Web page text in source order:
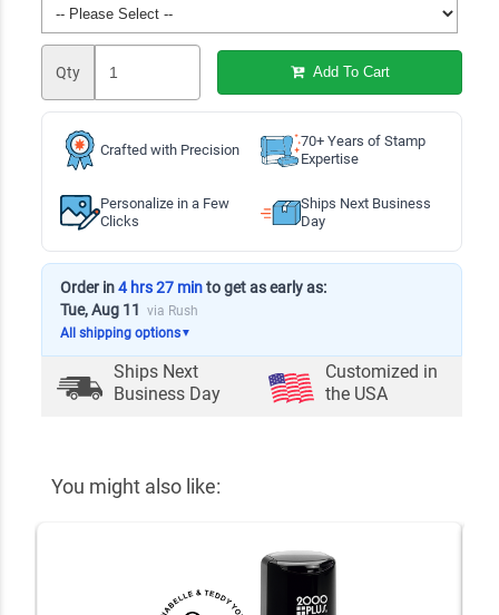
Qty Add To Cart
Crafted with Precision
70+ Years of Stamp
Expertise
Personalize in a Few
Clicks
Ships Next Business
Day
Order in4 hrs 27 minto get as early as:
Tue, Aug 11 via Rush
All shipping options▼
Ships Next
Business Day
Customized in
the USA
You might also like: